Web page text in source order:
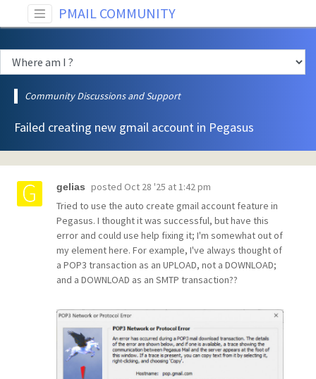
PMAIL COMMUNITY
Community Discussions and Support
Failed creating new gmail account in Pegasus
gelias posted Oct 28 '25 at 1:42 pm
Tried to use the auto create gmail account feature in
Pegasus. I thought it was successful, but have this
error and could use help fixing it; I'm somewhat out of
my element here. For example, I've always thought of
a POP3 transaction as an UPLOAD, not a DOWNLOAD;
and a DOWNLOAD as an SMTP transaction??